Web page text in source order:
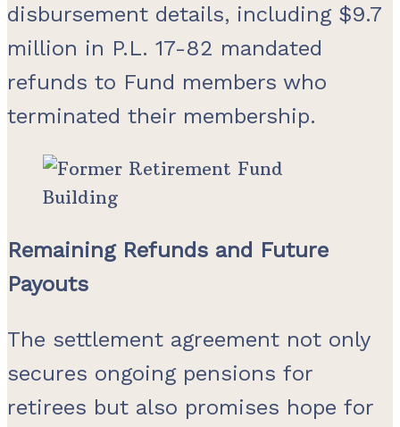
disbursement details, including $9.7
million in P.L. 17-82 mandated
refunds to Fund members who
terminated their membership.
Remaining Refunds and Future
Payouts
The settlement agreement not only
secures ongoing pensions for
retirees but also promises hope for